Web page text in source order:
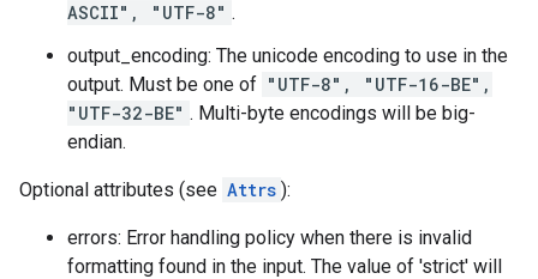
ASCII", "UTF-8" .
output_encoding: The unicode encoding to use in the
output. Must be one of "UTF-8", "UTF-16-BE",
"UTF-32-BE" . Multi-byte encodings will be big-
endian.
Optional attributes (see Attrs ):
errors: Error handling policy when there is invalid
formatting found in the input. The value of 'strict' will